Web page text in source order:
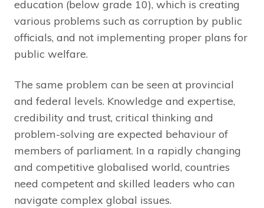
education (below grade 10), which is creating
various problems such as corruption by public
officials, and not implementing proper plans for
public welfare.
The same problem can be seen at provincial
and federal levels. Knowledge and expertise,
credibility and trust, critical thinking and
problem-solving are expected behaviour of
members of parliament. In a rapidly changing
and competitive globalised world, countries
need competent and skilled leaders who can
navigate complex global issues.